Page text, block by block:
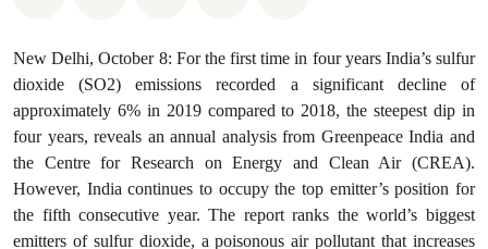
New Delhi, October 8: For the first time in four years India’s sulfur
dioxide (SO2) emissions recorded a significant decline of
approximately 6% in 2019 compared to 2018, the steepest dip in
four years, reveals an annual analysis from Greenpeace India and
the Centre for Research on Energy and Clean Air (CREA).
However, India continues to occupy the top emitter’s position for
the fifth consecutive year. The report ranks the world’s biggest
emitters of sulfur dioxide, a poisonous air pollutant that increases